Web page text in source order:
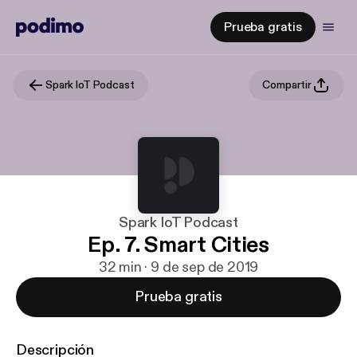
Prueba gratis
Spark IoT Podcast Compartir
Spark IoT Podcast
Ep. 7. Smart Cities
32 min · 9 de sep de 2019
Prueba gratis
Descripción